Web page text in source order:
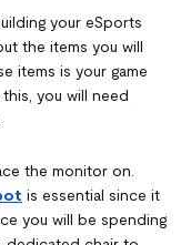
your eSports
the items you will
items is your game
you will need
the monitor on.
is essential since it
you will be spending